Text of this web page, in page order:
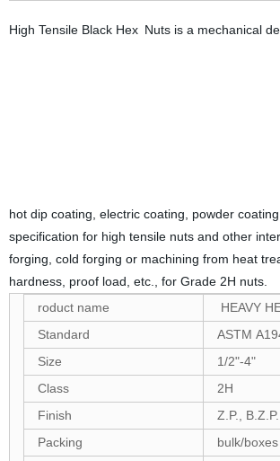
High Tensile Black Hex Nuts is a mechanical
hot dip coating, electric coating, powder coating
specification for high tensile nuts and other
forging, cold forging or machining from heat
hardness, proof load, etc., for Grade 2H nuts.
roduct name
HEAVY
Standard
ASTM
Size
1/2"-4"
Class
2H
Finish
Z.P.,
Packing
bulk/